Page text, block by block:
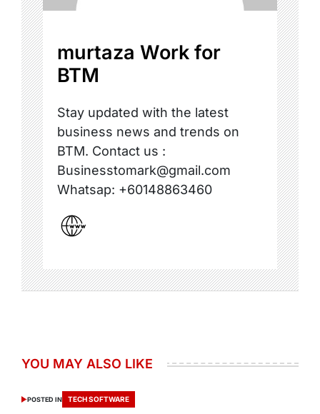
murtaza Work for
BTM
Stay updated with the latest
business news and trends on
BTM. Contact us :
Businesstomark@gmail.com
Whatsap: +60148863460
YOU MAY ALSO LIKE
POSTED IN TECH SOFTWARE